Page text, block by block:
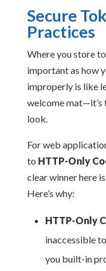
Secure
Practices
Where you store
important as how
improperly is like
welcome mat—it’s
look.
For web
to HTTP-Only
clear winner here
Here’s why:
HTTP-Only
inaccessible
you built-in